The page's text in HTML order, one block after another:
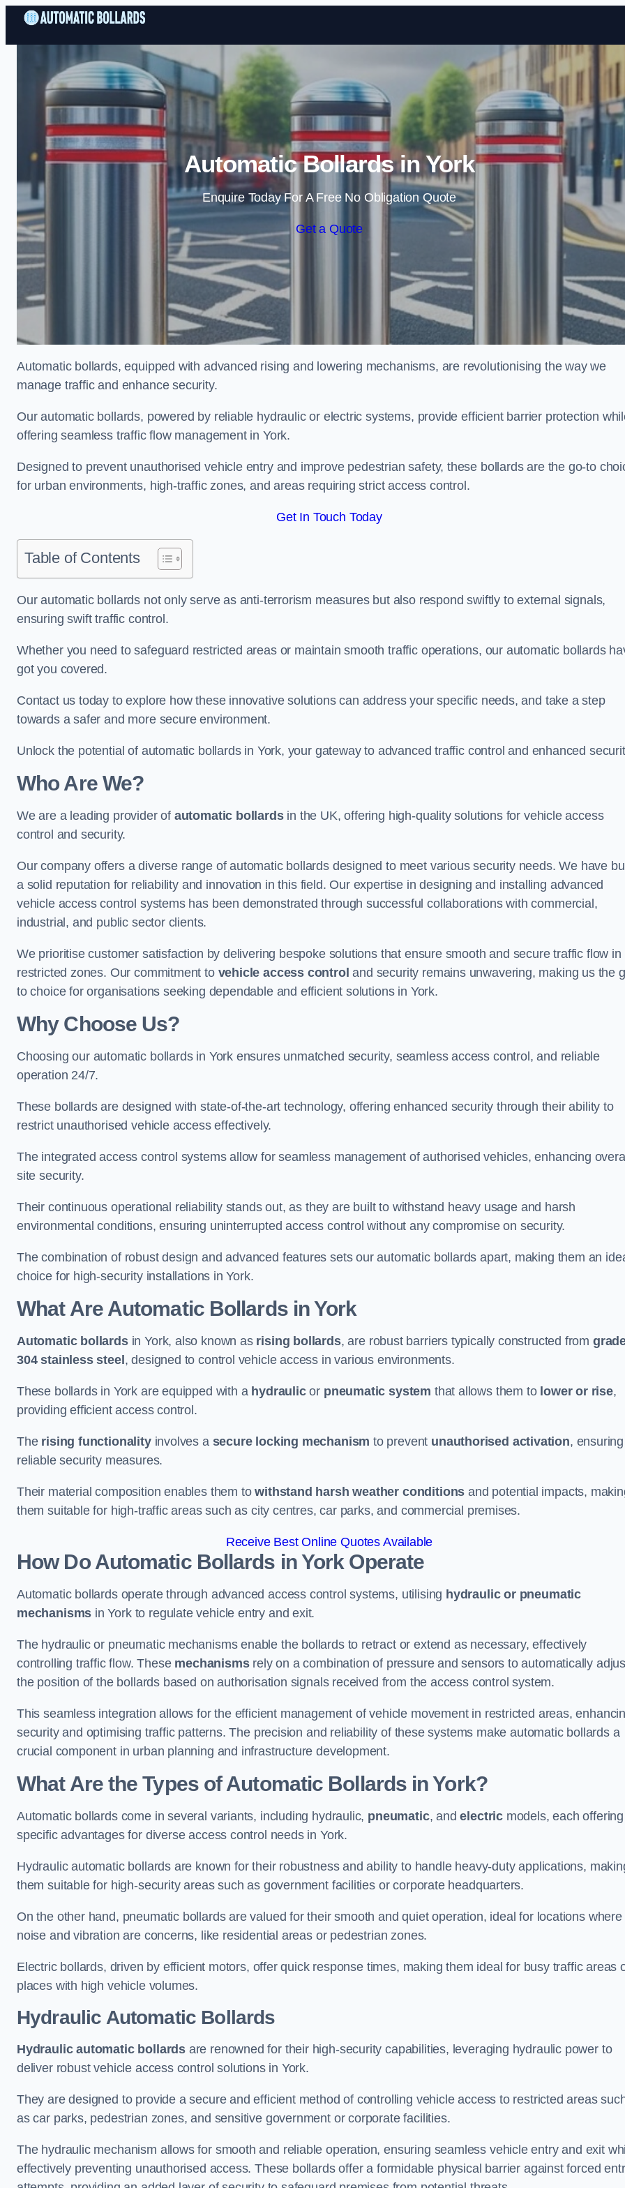
Skip to content
Automatic Bollards in York
Enquire Today For A Free No Obligation Quote
Get a Quote
Automatic bollards, equipped with advanced rising and lowering mechanisms, are revolutionising the way we
manage traffic and enhance security.
Our automatic bollards, powered by reliable hydraulic or electric systems, provide efficient barrier protection
offering seamless traffic flow management in York.
Designed to prevent unauthorised vehicle entry and improve pedestrian safety, these bollards are the go-to
for urban environments, high-traffic zones, and areas requiring strict access control.
Get In Touch Today
Table of Contents
Our automatic bollards not only serve as anti-terrorism measures but also respond swiftly to external signals,
ensuring swift traffic control.
Whether you need to safeguard restricted areas or maintain smooth traffic operations, our automatic bollards
got you covered.
Contact us today to explore how these innovative solutions can address your specific needs, and take a step
towards a safer and more secure environment.
Unlock the potential of automatic bollards in York, your gateway to advanced traffic control and enhanced
Who Are We?
We are a leading provider of automatic bollardsin the UK, offering high-quality solutions for vehicle access
control and security.
Our company offers a diverse range of automatic bollards designed to meet various security needs. We have
a solid reputation for reliability and innovation in this field. Our expertise in designing and installing advanced
vehicle access control systems has been demonstrated through successful collaborations with commercial,
industrial, and public sector clients.
We prioritise customer satisfaction by delivering bespoke solutions that ensure smooth and secure traffic flow in
restricted zones. Our commitment to vehicle access control and security remains unwavering, making us the
to choice for organisations seeking dependable and efficient solutions in York.
Why Choose Us?
Choosing our automatic bollards in York ensures unmatched security, seamless access control, and reliable
operation 24/7.
These bollards are designed with state-of-the-art technology, offering enhanced security through their ability to
restrict unauthorised vehicle access effectively.
The integrated access control systems allow for seamless management of authorised vehicles, enhancing overall
site security.
Their continuous operational reliability stands out, as they are built to withstand heavy usage and harsh
environmental conditions, ensuring uninterrupted access control without any compromise on security.
The combination of robust design and advanced features sets our automatic bollards apart, making them an
choice for high-security installations in York.
What Are Automatic Bollardsin York
Automatic bollardsin York, also known as rising bollards, are robust barriers typically constructed from
304 stainless steel , designed to control vehicle access in various environments.
These bollards in York are equipped with a hydraulicor pneumatic system that allows them to lower or rise,
providing efficient access control.
The rising functionalityinvolves a secure locking mechanism to prevent unauthorised activation, ensuring
reliable security measures.
Their material composition enables them towithstand harsh weather conditions and potential impacts,
them suitable for high-traffic areas such as city centres, car parks, and commercial premises.
Receive Best Online Quotes Available
How Do Automatic Bollards in York Operate
Automatic bollards operate through advanced access control systems, utilising hydraulic or pneumatic
mechanisms in York to regulate vehicle entry and exit.
The hydraulic or pneumatic mechanisms enable the bollards to retract or extend as necessary, effectively
controlling traffic flow. These mechanismsrely on a combination of pressure and sensors to automatically
the position of the bollards based on authorisation signals received from the access control system.
This seamless integration allows for the efficient management of vehicle movement in restricted areas,
security and optimising traffic patterns. The precision and reliability of these systems make automatic bollards a
crucial component in urban planning and infrastructure development.
What Are the Types of Automatic Bollards in York?
Automatic bollards come in several variants, including hydraulic, pneumatic, andelectric models, each offering
specific advantages for diverse access control needs in York.
Hydraulic automatic bollards are known for their robustness and ability to handle heavy-duty applications,
them suitable for high-security areas such as government facilities or corporate headquarters.
On the other hand, pneumatic bollards are valued for their smooth and quiet operation, ideal for locations where
noise and vibration are concerns, like residential areas or pedestrian zones.
Electric bollards, driven by efficient motors, offer quick response times, making them ideal for busy traffic areas
places with high vehicle volumes.
Hydraulic Automatic Bollards
Hydraulic automatic bollardsare renowned for their high-security capabilities, leveraging hydraulic power to
deliver robust vehicle access control solutions in York.
They are designed to provide a secure and efficient method of controlling vehicle access to restricted areas
as car parks, pedestrian zones, and sensitive government or corporate facilities.
The hydraulic mechanism allows for smooth and reliable operation, ensuring seamless vehicle entry and exit
effectively preventing unauthorised access. These bollards offer a formidable physical barrier against forced